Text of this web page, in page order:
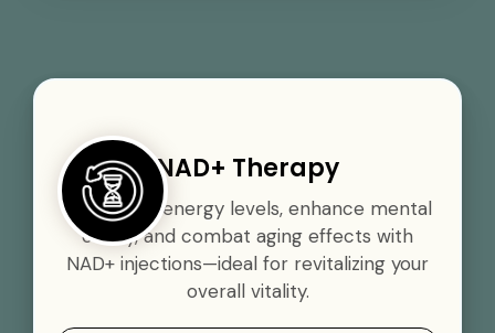
NAD+ Therapy
Boost your energy levels, enhance mental
clarity, and combat aging effects with
NAD+ injections—ideal for revitalizing your
overall vitality.